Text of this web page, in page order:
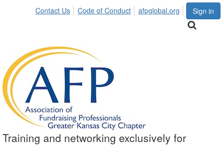
Sign in
Contact Us Code of Conduct afpglobal.org
Training and networking exclusively for